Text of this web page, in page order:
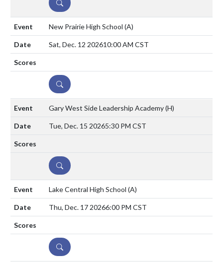
New Prairie High School (A)
Sat, Dec. 12 202610:00 AM CST
DETAILS
Gary West Side Leadership Academy(H)
Tue, Dec. 15 20265:30 PM CST
DETAILS
Lake Central High School (A)
Thu, Dec. 17 20266:00 PM CST
DETAILS